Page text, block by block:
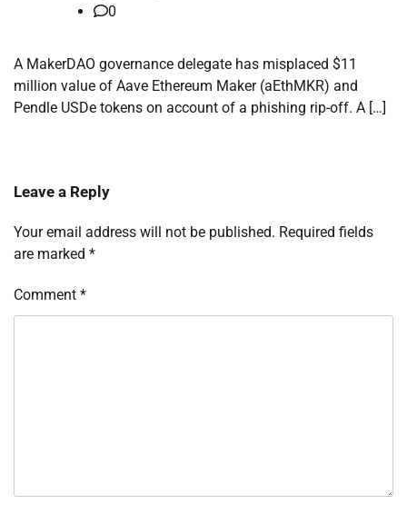
0
A MakerDAO governance delegate has misplaced $11
million value of Aave Ethereum Maker (aEthMKR) and
Pendle USDe tokens on account of a phishing rip-off. A […]
Leave a Reply
Your email address will not be published. Required fields
are marked *
Comment *